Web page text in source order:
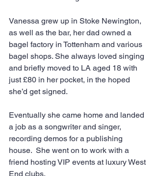
Vanessa grew up in Stoke Newington,
as well as the bar, her dad owned a
bagel factory in Tottenham and various
bagel shops. She always loved singing
and briefly moved to LA aged 18 with
just £80 in her pocket, in the hoped
she’d get signed.
Eventually she came home and landed
a job as a songwriter and singer,
recording demos for a publishing
house.  She went on to work with a
friend hosting VIP events at luxury West
End clubs.